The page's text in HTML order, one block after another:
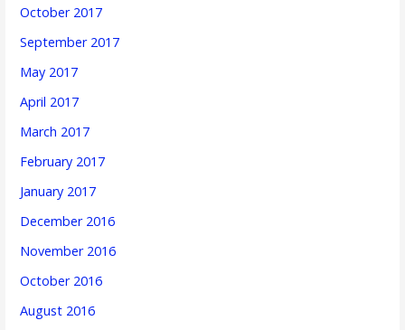
October 2017
September 2017
May 2017
April 2017
March 2017
February 2017
January 2017
December 2016
November 2016
October 2016
August 2016